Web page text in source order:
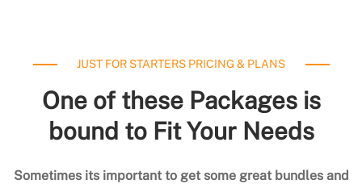
JUST FOR STARTERS PRICING & PLANS
One of these Packages is
bound to Fit Your Needs
Sometimes its important to get some great bundles and